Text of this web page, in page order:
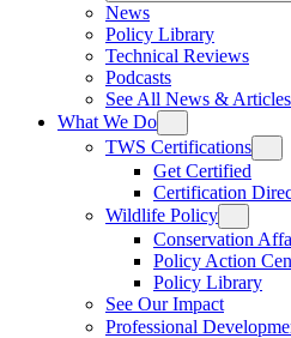
News
Policy Library
Technical Reviews
Podcasts
See All News & Articles
What We Do
TWS Certifications
Get Certified
Certification
Wildlife Policy
Conservation
Policy Action
Policy Library
See Our Impact
Professional